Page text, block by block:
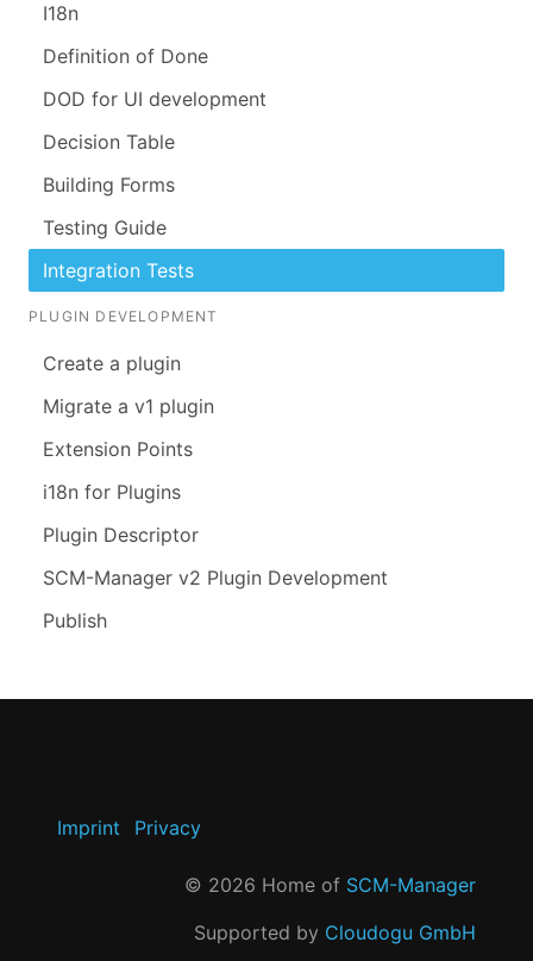
I18n
Definition of Done
DOD for UI development
Decision Table
Building Forms
Testing Guide
Integration Tests
PLUGIN DEVELOPMENT
Create a plugin
Migrate a v1 plugin
Extension Points
i18n for Plugins
Plugin Descriptor
SCM-Manager v2 Plugin Development
Publish
Imprint Privacy
© 2026 Home of SCM-Manager
Supported by Cloudogu GmbH